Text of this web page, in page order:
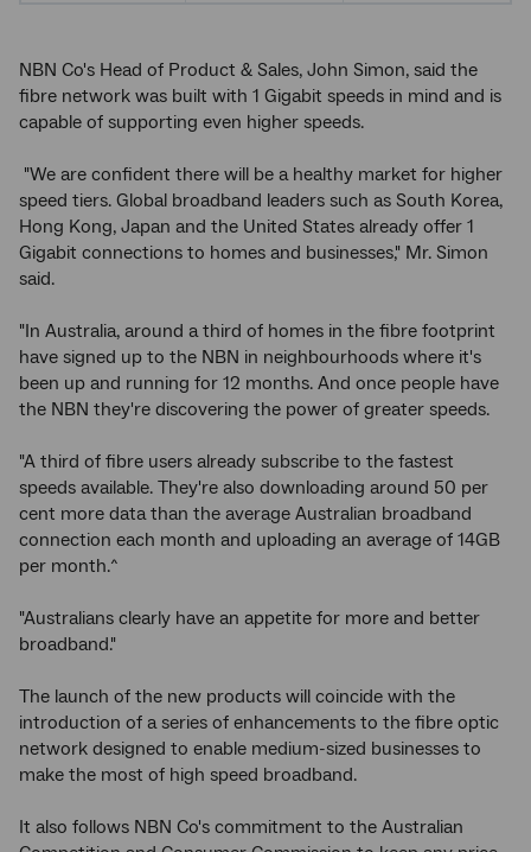
NBN Co's Head of Product & Sales, John Simon, said the
fibre network was built with 1 Gigabit speeds in mind and is
capable of supporting even higher speeds.
"We are confident there will be a healthy market for higher
speed tiers. Global broadband leaders such as South Korea,
Hong Kong, Japan and the United States already offer 1
Gigabit connections to homes and businesses," Mr. Simon
said.
"In Australia, around a third of homes in the fibre footprint
have signed up to the NBN in neighbourhoods where it's
been up and running for 12 months. And once people have
the NBN they're discovering the power of greater speeds.
"A third of fibre users already subscribe to the fastest
speeds available. They're also downloading around 50 per
cent more data than the average Australian broadband
connection each month and uploading an average of 14GB
per month.^
"Australians clearly have an appetite for more and better
broadband."
The launch of the new products will coincide with the
introduction of a series of enhancements to the fibre optic
network designed to enable medium-sized businesses to
make the most of high speed broadband.
It also follows NBN Co's commitment to the Australian